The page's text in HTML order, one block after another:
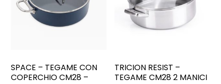
SPACE – TEGAME CON
COPERCHIO CM28 –
TRICION RESIST –
TEGAME CM28 2 MANICI